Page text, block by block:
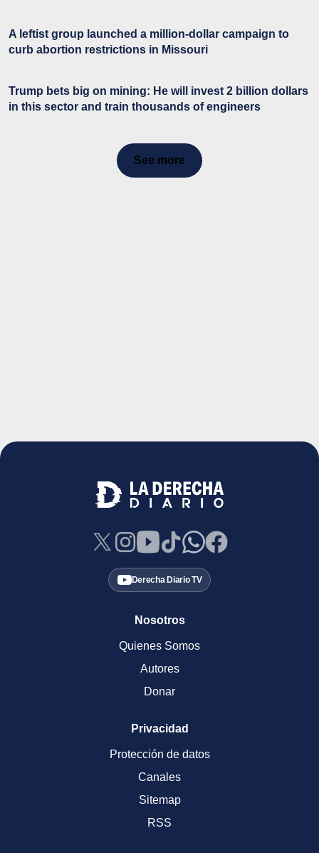
A leftist group launched a million-dollar campaign to
curb abortion restrictions in Missouri
Trump bets big on mining: He will invest 2 billion dollars
in this sector and train thousands of engineers
See more
Derecha Diario TV
Nosotros
Quienes Somos
Autores
Donar
Privacidad
Protección de datos
Canales
Sitemap
RSS